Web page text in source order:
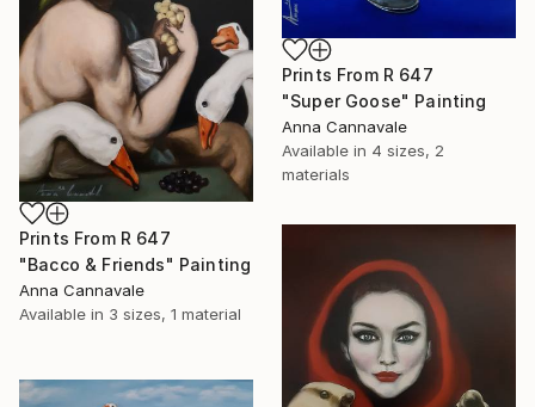
Prints From R 647
"Super Goose" Painting
Anna Cannavale
Available in 4 sizes, 2
materials
Prints From R 647
"Bacco & Friends" Painting
Anna Cannavale
Available in 3 sizes, 1 material